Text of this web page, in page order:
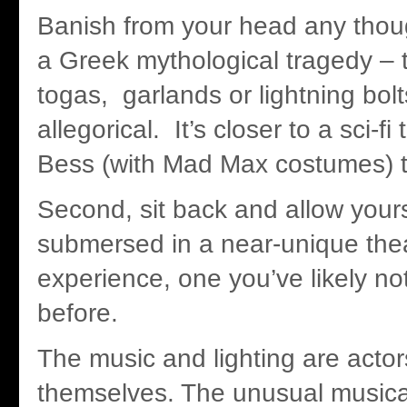
Banish from your head any
a Greek mythological tragedy –
togas, garlands or lightning
allegorical. It’s closer to a sci-fi
Bess (with Mad Max costumes)
Second, sit back and allow
submersed in a near-unique
experience, one you’ve likely
before.
The music and lighting are
themselves. The unusual